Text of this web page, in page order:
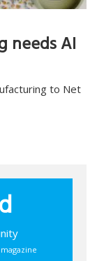
needs AI
to Net